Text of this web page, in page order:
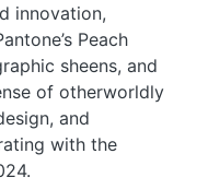
innovation,
Peach
sheens, and
of otherworldly
and
with the